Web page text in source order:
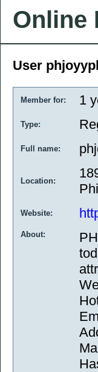
Online
User
Member for: 1
Type:
Full name:
Location:
Website:
About: